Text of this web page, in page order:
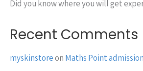
Did you know where you will get
Recent Comments
myskinstoreon Maths Point